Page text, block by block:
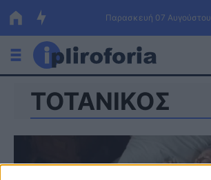
Παρασκευή 07 Αυγούστου
Ελλάδα
Οικονομία
Πολιτική
ΤΟΤΑΝΙΚΟΣ